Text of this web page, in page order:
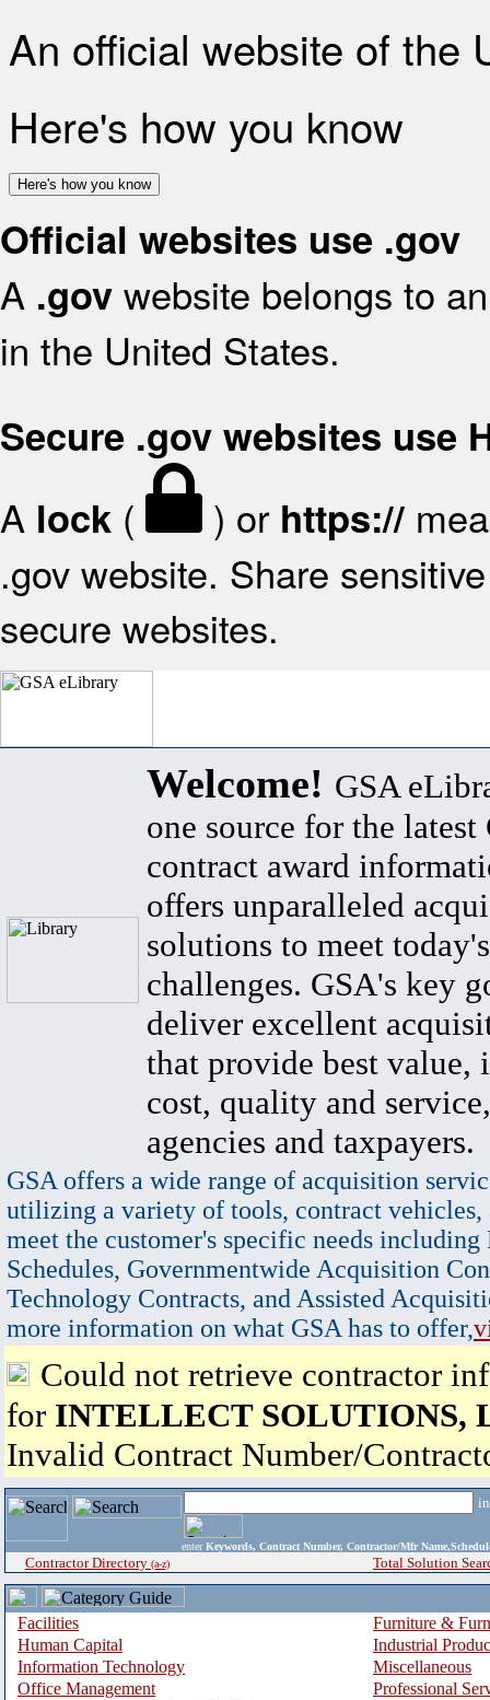
An official website of the
Here's how you know
Here's how you know
Official websites use .gov
A .gov website belongs to
in the United States.
Secure .gov websites use
A lock ( ) or https://
.gov website. Share
secure websites.
Welcome! GSA
one source for the latest
contract award
offers unparalleled
solutions to meet
challenges. GSA's key
deliver excellent
that provide best value,
cost, quality and
agencies and taxpayers.
GSA offers a wide range of acquisition
utilizing a variety of tools, contract vehicles,
meet the customer's specific needs
Schedules, Governmentwide Acquisition
Technology Contracts, and Assisted
more information on what GSA has to offer,
Could not retrieve contractor
for INTELLECT SOLUTIONS,
Invalid Contract Number/
enter Keywords, Contract Number, Contractor/Mfr
Contractor Directory (a-z) Total Solution
Facilities
Furniture &
Human Capital
Industrial
Information Technology
Miscellaneous
Office Management
Professional